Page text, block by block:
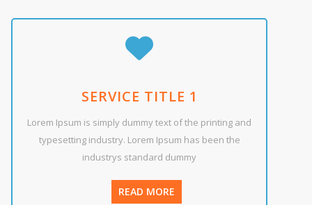
SERVICE TITLE 1
Lorem Ipsum is simply dummy text of the printing and
typesetting industry. Lorem Ipsum has been the
industrys standard dummy
READ MORE